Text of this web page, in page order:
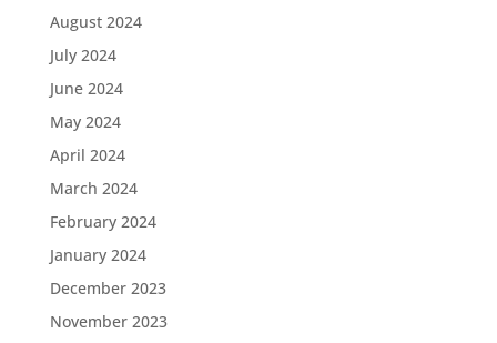
August 2024
July 2024
June 2024
May 2024
April 2024
March 2024
February 2024
January 2024
December 2023
November 2023